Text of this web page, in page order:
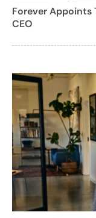
Forever Appoints
CEO